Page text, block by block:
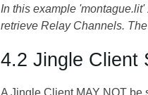
In this example
retrieve Relay Channels.
4.2 Jingle Client
A Jingle Client MAY NOT be